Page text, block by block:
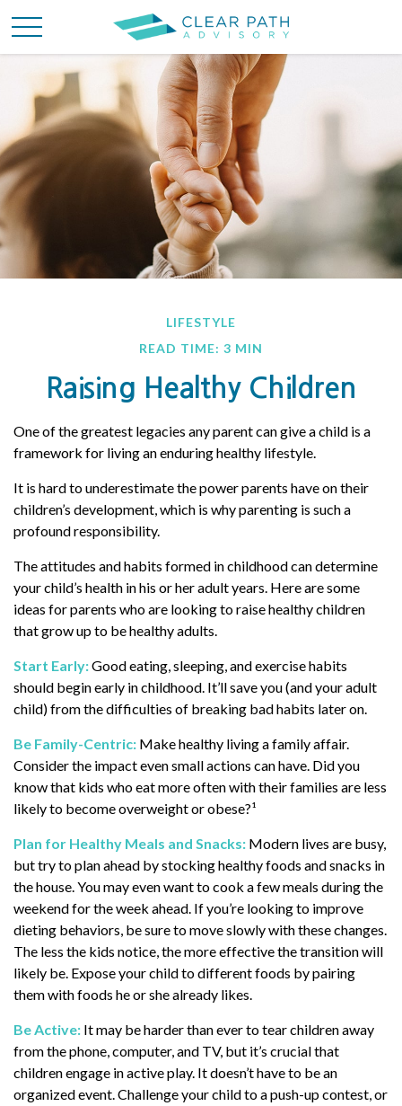
LIFESTYLE
READ TIME: 3 MIN
Raising Healthy Children
One of the greatest legacies any parent can give a child is a
framework for living an enduring healthy lifestyle.
It is hard to underestimate the power parents have on their
children’s development, which is why parenting is such a
profound responsibility.
The attitudes and habits formed in childhood can determine
your child’s health in his or her adult years. Here are some
ideas for parents who are looking to raise healthy children
that grow up to be healthy adults.
Start Early:Good eating, sleeping, and exercise habits
should begin early in childhood. It’ll save you (and your adult
child) from the difficulties of breaking bad habits later on.
Be Family-Centric: Make healthy living a family affair.
Consider the impact even small actions can have. Did you
know that kids who eat more often with their families are less
likely to become overweight or obese?¹
Plan for Healthy Meals and Snacks: Modern lives are busy,
but try to plan ahead by stocking healthy foods and snacks in
the house. You may even want to cook a few meals during the
weekend for the week ahead. If you’re looking to improve
dieting behaviors, be sure to move slowly with these changes.
The less the kids notice, the more effective the transition will
likely be. Expose your child to different foods by pairing
them with foods he or she already likes.
Be Active: It may be harder than ever to tear children away
from the phone, computer, and TV, but it’s crucial that
children engage in active play. It doesn’t have to be an
organized event. Challenge your child to a push-up contest, or